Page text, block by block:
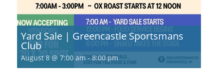
Yard Sale | Greencastle Sportsmans
Club
August 8 @ 7:00 am-8:00 pm